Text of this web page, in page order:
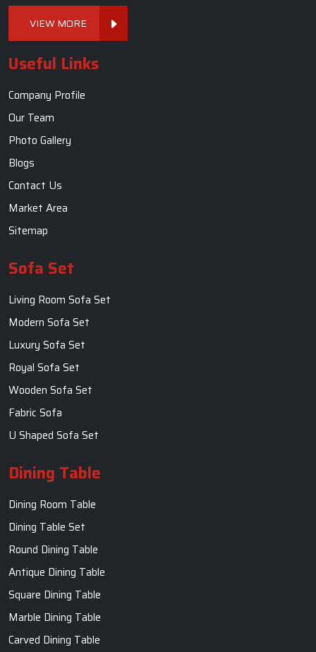
VIEW MORE
Useful Links
Company Profile
Our Team
Photo Gallery
Blogs
Contact Us
Market Area
Sitemap
Sofa Set
Living Room Sofa Set
Modern Sofa Set
Luxury Sofa Set
Royal Sofa Set
Wooden Sofa Set
Fabric Sofa
U Shaped Sofa Set
Dining Table
Dining Room Table
Dining Table Set
Round Dining Table
Antique Dining Table
Square Dining Table
Marble Dining Table
Carved Dining Table